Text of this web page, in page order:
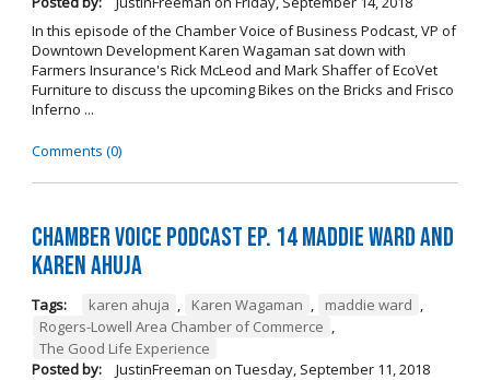
In this episode of the Chamber Voice of Business Podcast, VP of
Downtown Development Karen Wagaman sat down with
Farmers Insurance's Rick McLeod and Mark Shaffer of EcoVet
Furniture to discuss the upcoming Bikes on the Bricks and Frisco
Inferno ...
Comments (0)
Chamber Voice Podcast Ep. 14 Maddie Ward And
Karen Ahuja
Tags: karen ahuja , Karen Wagaman , maddie ward ,
Rogers-Lowell Area Chamber of Commerce ,
The Good Life Experience
Posted by:
JustinFreeman on Tuesday, September 11, 2018